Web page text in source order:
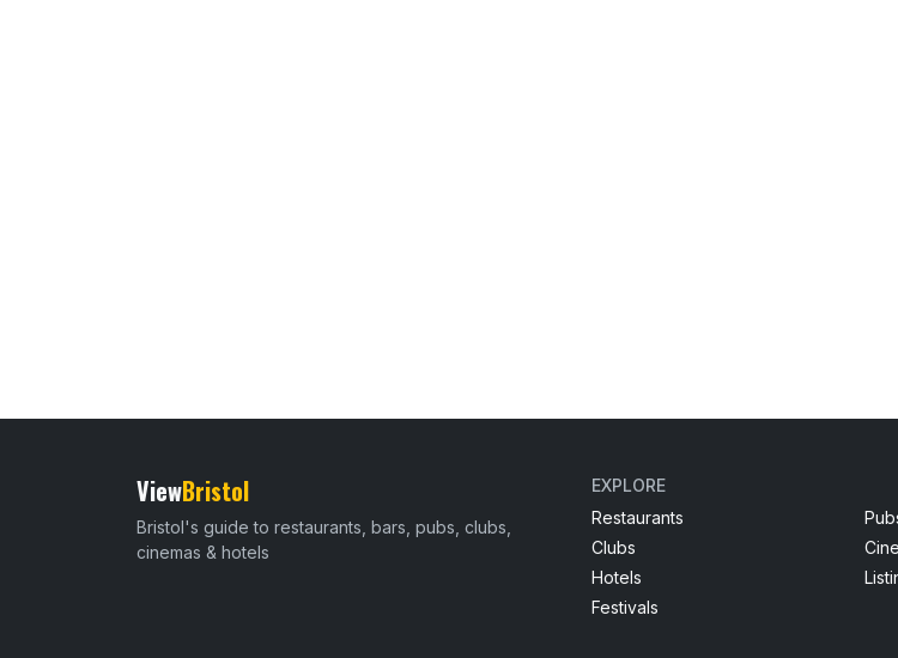
ViewBristol
Bristol's guide to restaurants, bars, pubs, clubs,
cinemas & hotels
EXPLORE
Restaurants
Clubs
Hotels
Festivals